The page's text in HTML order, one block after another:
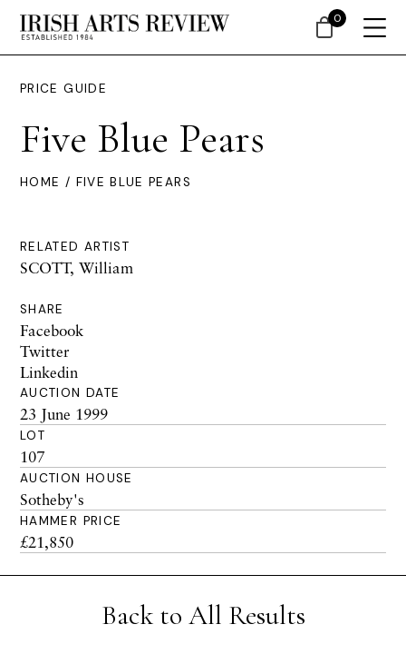
PRICE GUIDE
Five Blue Pears
HOME / FIVE BLUE PEARS
RELATED ARTIST
SCOTT, William
SHARE
Facebook
Twitter
Linkedin
AUCTION DATE
23 June 1999
LOT
107
AUCTION HOUSE
Sotheby's
HAMMER PRICE
£21,850
Back to All Results
0